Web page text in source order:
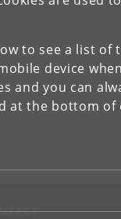
to see a list
device
and you can
at the bottom of